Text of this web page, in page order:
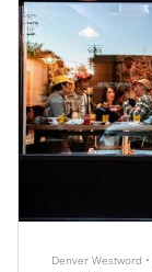
Denver Westword •